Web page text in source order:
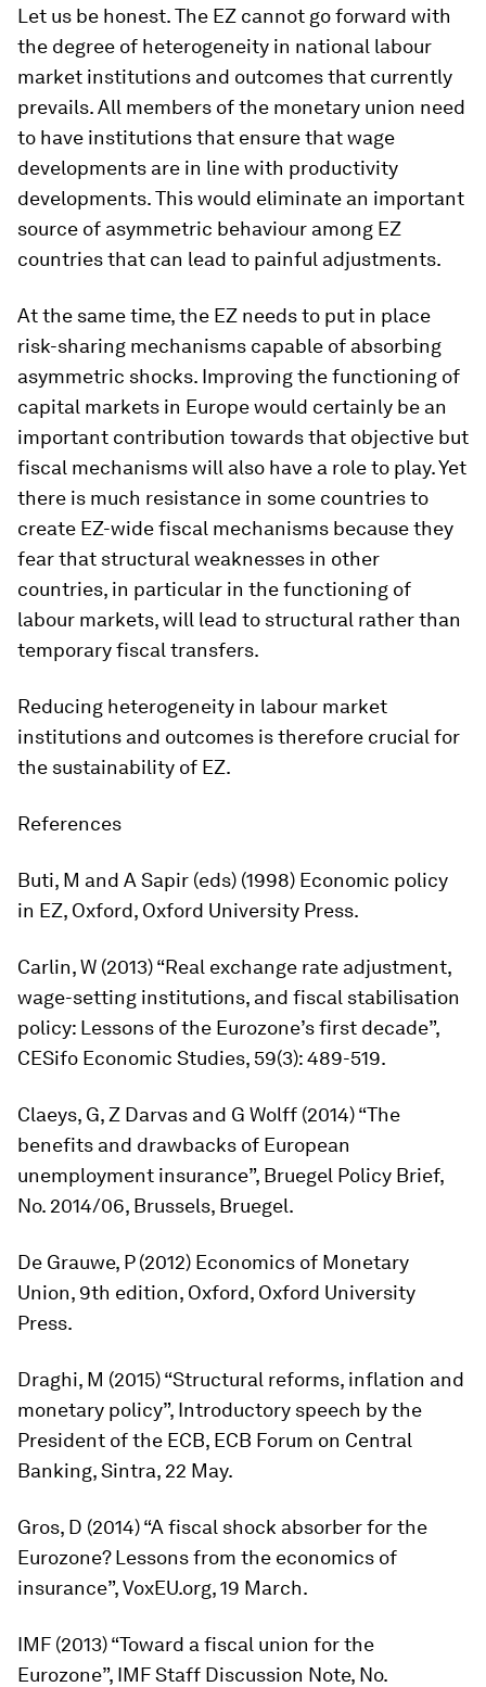
Let us be honest. The EZ cannot go forward with
the degree of heterogeneity in national labour
market institutions and outcomes that currently
prevails. All members of the monetary union need
to have institutions that ensure that wage
developments are in line with productivity
developments. This would eliminate an important
source of asymmetric behaviour among EZ
countries that can lead to painful adjustments.
At the same time, the EZ needs to put in place
risk-sharing mechanisms capable of absorbing
asymmetric shocks. Improving the functioning of
capital markets in Europe would certainly be an
important contribution towards that objective but
fiscal mechanisms will also have a role to play. Yet
there is much resistance in some countries to
create EZ-wide fiscal mechanisms because they
fear that structural weaknesses in other
countries, in particular in the functioning of
labour markets, will lead to structural rather than
temporary fiscal transfers.
Reducing heterogeneity in labour market
institutions and outcomes is therefore crucial for
the sustainability of EZ.
References
Buti, M and A Sapir (eds) (1998) Economic policy
in EZ, Oxford, Oxford University Press.
Carlin, W (2013) “Real exchange rate adjustment,
wage-setting institutions, and fiscal stabilisation
policy: Lessons of the Eurozone’s first decade”,
CESifo Economic Studies, 59(3): 489-519.
Claeys, G, Z Darvas and G Wolff (2014) “The
benefits and drawbacks of European
unemployment insurance”, Bruegel Policy Brief,
No. 2014/06, Brussels, Bruegel.
De Grauwe, P (2012) Economics of Monetary
Union, 9th edition, Oxford, Oxford University
Press.
Draghi, M (2015) “Structural reforms, inflation and
monetary policy”, Introductory speech by the
President of the ECB, ECB Forum on Central
Banking, Sintra, 22 May.
Gros, D (2014) “A fiscal shock absorber for the
Eurozone? Lessons from the economics of
insurance”, VoxEU.org, 19 March.
IMF (2013) “Toward a fiscal union for the
Eurozone”, IMF Staff Discussion Note, No.